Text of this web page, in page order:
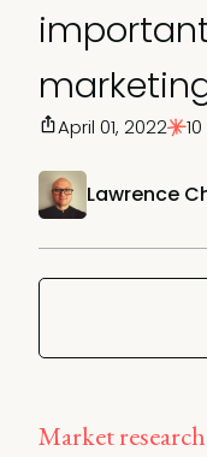
Lawrence
April 01, 2022
Market research